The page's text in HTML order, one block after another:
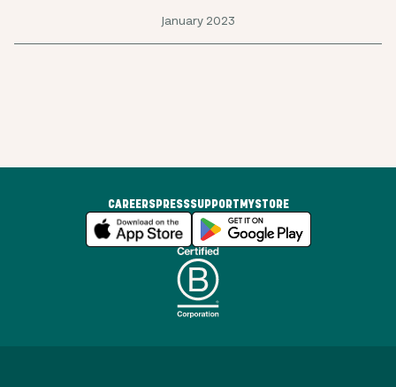
January 2023
CAREERSPRESSSUPPORT MYSTORE